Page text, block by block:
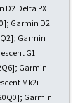
D2 Delta PX
Garmin D2
Garmin
G1
Garmin
Mk2i
Garmin